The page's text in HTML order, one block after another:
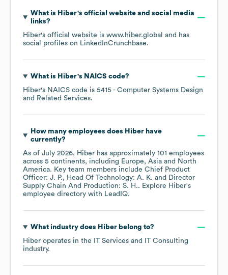
What is Hiber's official website and social media
links?
Hiber's official website is www.hiber.global and has
social profiles on LinkedInCrunchbase.
What is Hiber's NAICS code?
Hiber's NAICS code is 5415 - Computer Systems Design
and Related Services.
How many employees does Hiberhave
currently?
As of July 2026, Hiber has approximately 101 employees
across 5 continents, including Europe Asia
North
America. Key team members include Chief Product
Officer: J. P.
Head Of Technology: A. K.
Director
Supply Chain And Production: S. H.. Explore Hiber's
employee directory with LeadIQ.
What industry does Hiberbelong to?
Hiber operates in the
IT Services and IT Consulting
industry.